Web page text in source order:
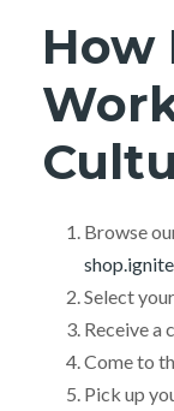
How
Browse
Select
Receive a
Come to
Pick up